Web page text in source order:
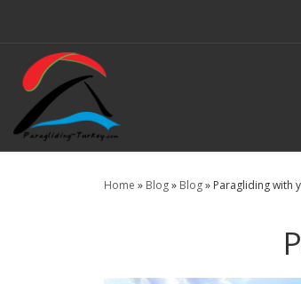
Home » Blog» Blog» Paragliding with